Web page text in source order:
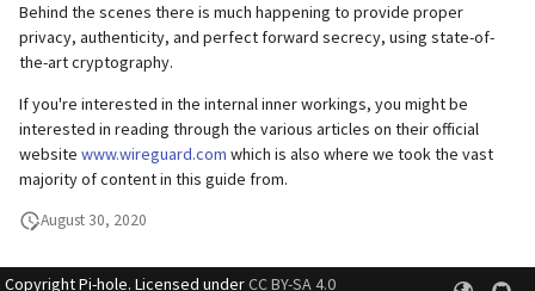
Behind the scenes there is much happening to provide proper
privacy, authenticity, and perfect forward secrecy, using state-of-
the-art cryptography.
If you're interested in the internal inner workings, you might be
interested in reading through the various articles on their official
website www.wireguard.com which is also where we took the vast
majority of content in this guide from.
August 30, 2020
Copyright Pi-hole. Licensed underCC BY-SA 4.0